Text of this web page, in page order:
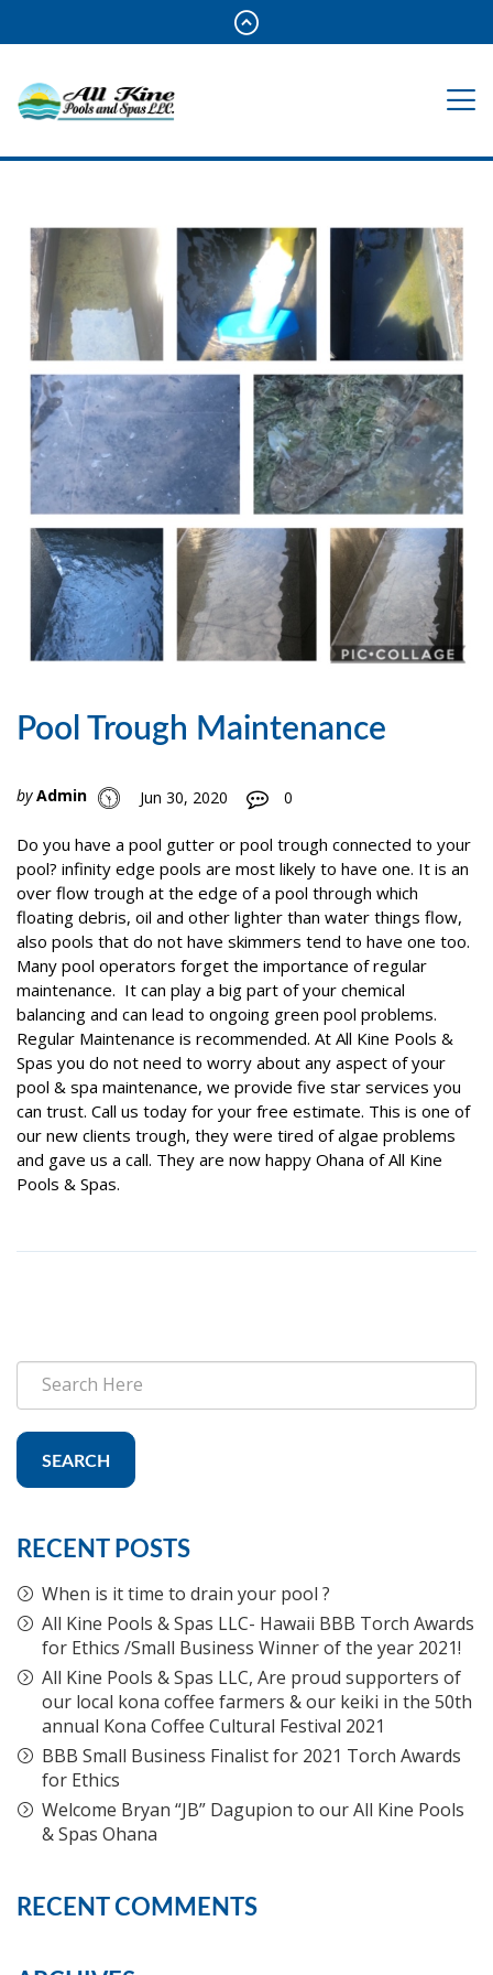
Pool Trough Maintenance
by Admin Jun 30, 2020 0
Do you have a pool gutter or pool trough connected to your
pool? infinity edge pools are most likely to have one. It is an
over flow trough at the edge of a pool through which
floating debris, oil and other lighter than water things flow,
also pools that do not have skimmers tend to have one too.
Many pool operators forget the importance of regular
maintenance. It can play a big part of your chemical
balancing and can lead to ongoing green pool problems.
Regular Maintenance is recommended. At All Kine Pools &
Spas you do not need to worry about any aspect of your
pool & spa maintenance, we provide five star services you
can trust. Call us today for your free estimate. This is one of
our new clients trough, they were tired of algae problems
and gave us a call. They are now happy Ohana of All Kine
Pools & Spas.
SEARCH
RECENT POSTS
When is it time to drain your pool ?
All Kine Pools & Spas LLC- Hawaii BBB Torch Awards
for Ethics /Small Business Winner of the year 2021!
All Kine Pools & Spas LLC, Are proud supporters of
our local kona coffee farmers & our keiki in the 50th
annual Kona Coffee Cultural Festival 2021
BBB Small Business Finalist for 2021 Torch Awards
for Ethics
Welcome Bryan “JB” Dagupion to our All Kine Pools
& Spas Ohana
RECENT COMMENTS